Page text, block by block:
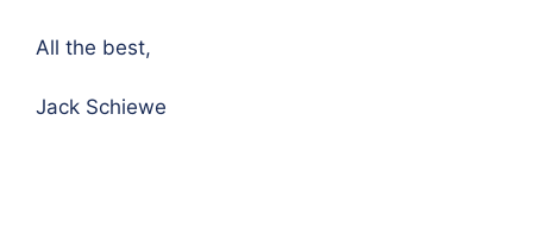
All the best,
Jack Schiewe